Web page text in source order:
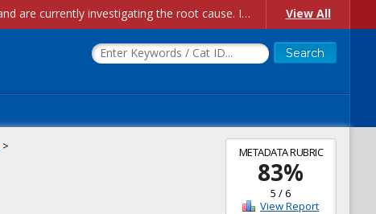
Account Creation Issues: We have received reports of issues with creating new user accounts and linking accounts to CAM, and are currently investigating the root cause. In the meantime: - If you're experiencing errors creating new users, please use the "Quick Add" feature instead (click the "Quick Add" button on the Manage Users page). - If you're experiencing errors linking CAM accoun... View All
METADATA RUBRIC
83%
5 /6
View Report
>